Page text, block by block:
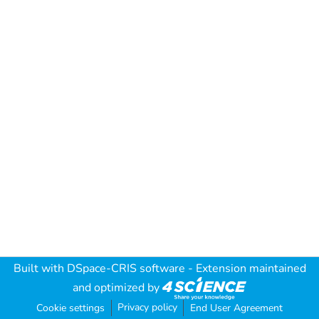
Built with DSpace-CRIS software - Extension maintained
and optimized by
Cookie settings Privacy policy End User Agreement